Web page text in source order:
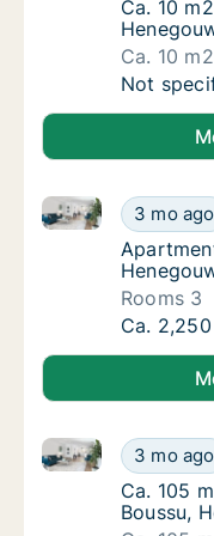
Ca. 10
Ca. 10
Ca. 10 m2
Ca. 10
Not
3 mo ago
Apartment for rent
Rooms 3
Ca. 2,250
Ca. 105
3 mo ago
Ca. 105 m2
Ca. 105
Ca. 105
Boussu,